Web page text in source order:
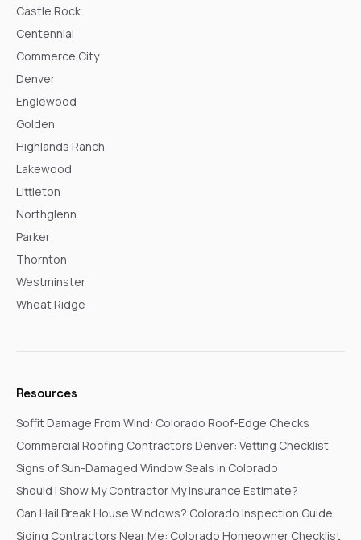
Castle Rock
Centennial
Commerce City
Denver
Englewood
Golden
Highlands Ranch
Lakewood
Littleton
Northglenn
Parker
Thornton
Westminster
Wheat Ridge
Resources
Soffit Damage From Wind: Colorado Roof-Edge Checks
Commercial Roofing Contractors Denver: Vetting Checklist
Signs of Sun-Damaged Window Seals in Colorado
Should I Show My Contractor My Insurance Estimate?
Can Hail Break House Windows? Colorado Inspection Guide
Siding Contractors Near Me: Colorado Homeowner Checklist